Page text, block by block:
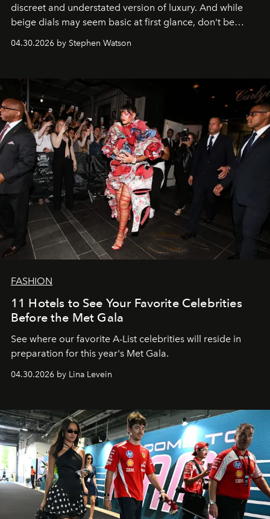
discreet and understated version of luxury. And while
beige dials may seem basic at first glance, don't be
fooled: they're the new bold statement.
04.30.2026 by Stephen Watson
FASHION
11 Hotels to See Your Favorite Celebrities
Before the Met Gala
See where our favorite A-List celebrities will reside in
preparation for this year's Met Gala.
04.30.2026 by Lina Levein